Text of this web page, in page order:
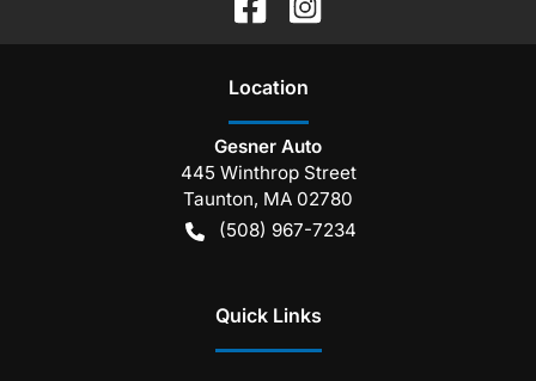
Location
Gesner Auto
445 Winthrop Street
Taunton, MA 02780
(508) 967-7234
Quick Links